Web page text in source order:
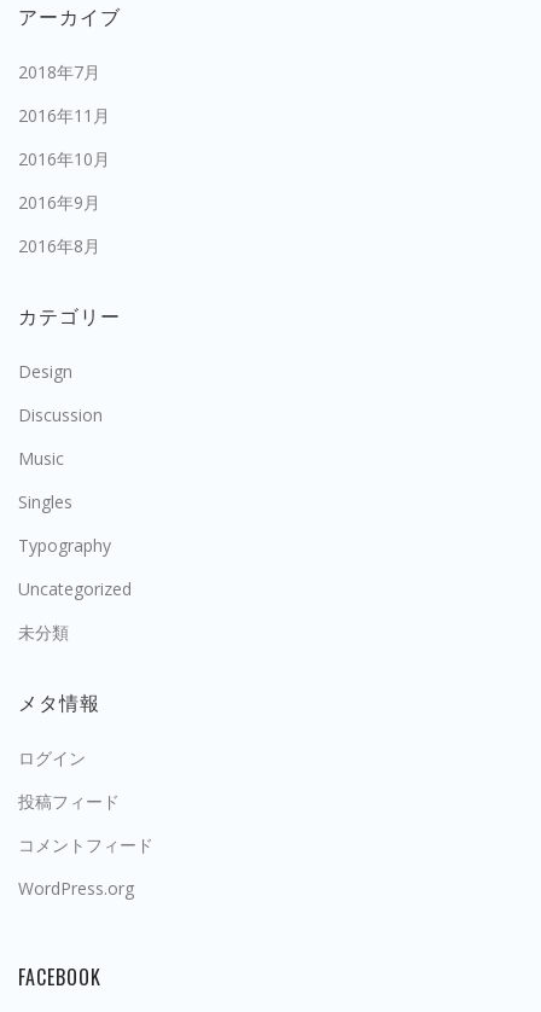
アーカイブ
2018年7月
2016年11月
2016年10月
2016年9月
2016年8月
カテゴリー
Design
Discussion
Music
Singles
Typography
Uncategorized
未分類
メタ情報
ログイン
投稿フィード
コメントフィード
WordPress.org
FACEBOOK